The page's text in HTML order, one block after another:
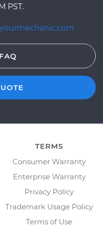
PST.
TERMS
Consumer Warranty
Enterprise Warranty
Privacy Policy
Trademark Usage Policy
Terms of Use